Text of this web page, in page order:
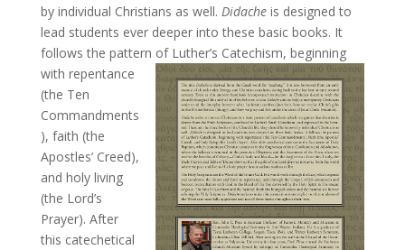
by individual Christians as well. Didacheis designed to
lead students ever deeper into these basic books. It
follows the pattern of Luther’s Catechism, beginning
with repentance
(the Ten
Commandments
), faith (the
Apostles’ Creed),
and holy living
(the Lord’s
Prayer). After
this catechetical